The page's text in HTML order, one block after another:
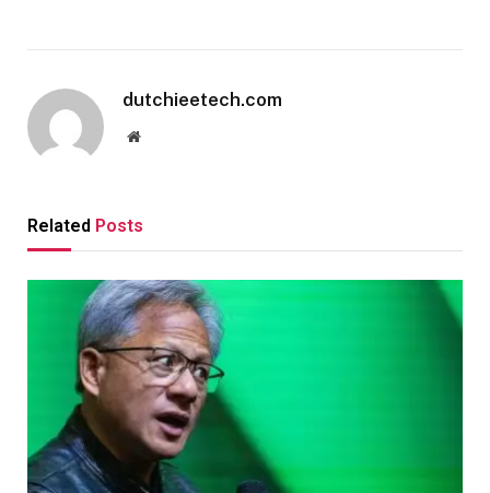
dutchieetech.com
Website
Related Posts